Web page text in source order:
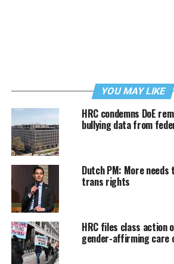
YOU MAY LIKE
HRC condemns DoE
bullying data from
Dutch PM: More
trans rights
HRC files class action
gender-affirming care